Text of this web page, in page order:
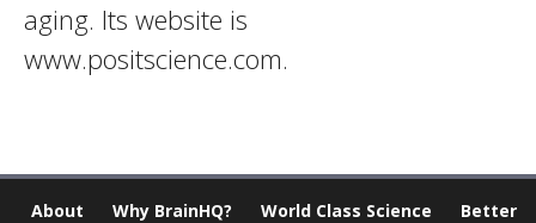
aging. Its website is
www.positscience.com.
About Why BrainHQ? World Class Science
Better